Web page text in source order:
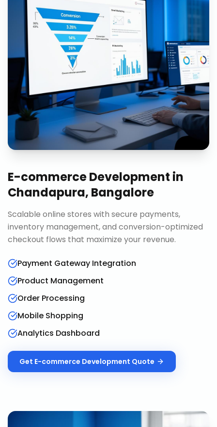
E-commerce Development in
Chandapura, Bangalore
Scalable online stores with secure payments,
inventory management, and conversion-optimized
checkout flows that maximize your revenue.
Payment Gateway Integration
Product Management
Order Processing
Mobile Shopping
Analytics Dashboard
Get E-commerce Development Quote